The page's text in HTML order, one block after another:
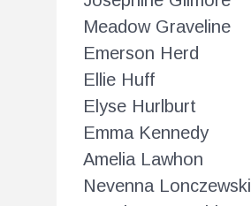
Meadow Graveline
Emerson Herd
Ellie Huff
Elyse Hurlburt
Emma Kennedy
Amelia Lawhon
Nevenna Lonczewski